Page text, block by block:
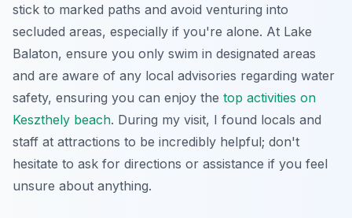
stick to marked paths and avoid venturing into
secluded areas, especially if you're alone. At Lake
Balaton, ensure you only swim in designated areas
and are aware of any local advisories regarding water
safety, ensuring you can enjoy the top activities on
Keszthely beach. During my visit, I found locals and
staff at attractions to be incredibly helpful; don't
hesitate to ask for directions or assistance if you feel
unsure about anything.